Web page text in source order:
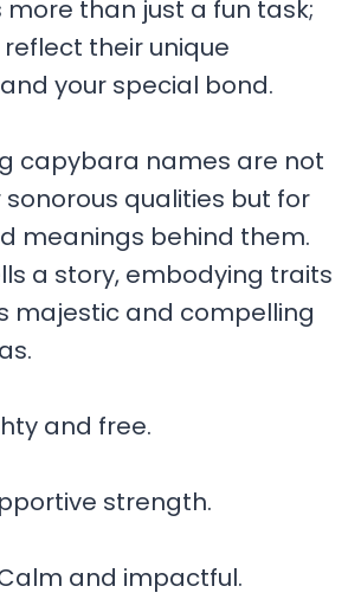
than just a fun task;
reflect their unique
your special bond.
capybara names are not
sonorous qualities but for
meanings behind them.
a story, embodying traits
majestic and compelling
and free.
strength.
and impactful.